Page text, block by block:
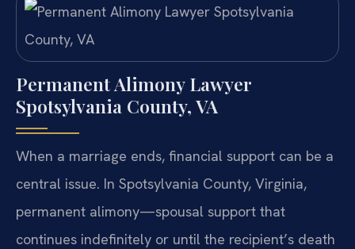
Permanent Alimony Lawyer
Spotsylvania County, VA
When a marriage ends, financial support can be a
central issue. In Spotsylvania County, Virginia,
permanent alimony—spousal support that
continues indefinitely or until the recipient’s death